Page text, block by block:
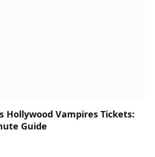
Hollywood Vampires Tickets:
Guide